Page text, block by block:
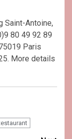
Saint-Antoine,
80 49 92 89
Paris
More details